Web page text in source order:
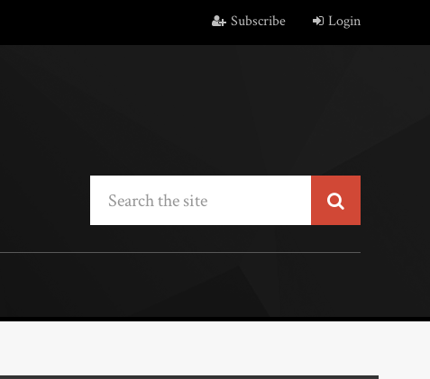
Subscribe Login